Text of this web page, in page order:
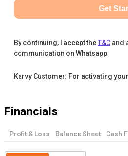
Get
By continuing, I accept theT&C and
communication on Whatsapp
Karvy Customer: For activating
Financials
Profit & Loss Balance Sheet Cash